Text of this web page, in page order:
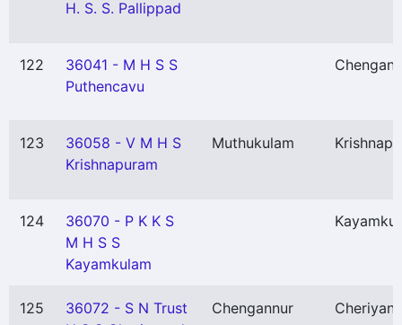
H. S. S. Pallippad
122
36041 - M H S S
Puthencavu
123
36058 - V M H S
Krishnapuram
Muthukulam
124
36070 - P K K S
M H S S
Kayamkulam
125
36072 - S N Trust
Chengannur